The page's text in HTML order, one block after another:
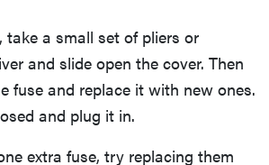
take a small set of pliers or
and slide open the cover. Then
fuse and replace it with new ones.
and plug it in.
extra fuse, try replacing them